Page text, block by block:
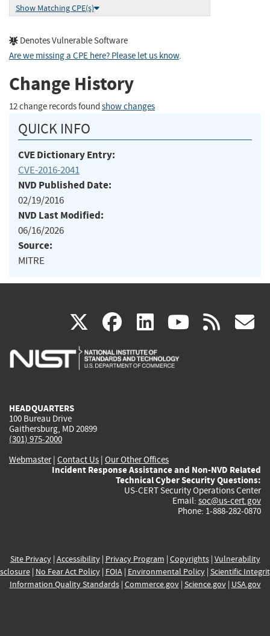
Show Matching CPE(s)
Denotes Vulnerable Software
Are we missing a CPE here? Please let us know.
Change History
12 change records found show changes
QUICK INFO
CVE Dictionary Entry:
CVE-2016-2041
NVD Published Date:
02/19/2016
NVD Last Modified:
06/16/2026
Source:
MITRE
X(link
is
facebook
(link
is
linkedin
(link
is
(link rss
HEADQUARTERS
100 Bureau Drive
Gaithersburg, MD 20899
(301) 975-2000
Webmaster| Contact Us | Our Other Offices
Incident Response Assistance and Non-NVD Related
Technical Cyber Security Questions:
US-CERT Security Operations Center
Email: soc@us-cert.gov
Phone: 1-888-282-0870
Site Privacy| Accessibility| Privacy Program | Copyrights| Vulnerability
| No Fear Act Policy| FOIA| Environmental Policy| Scientific
Information Quality Standards| Commerce.gov| Science.gov| USA.gov